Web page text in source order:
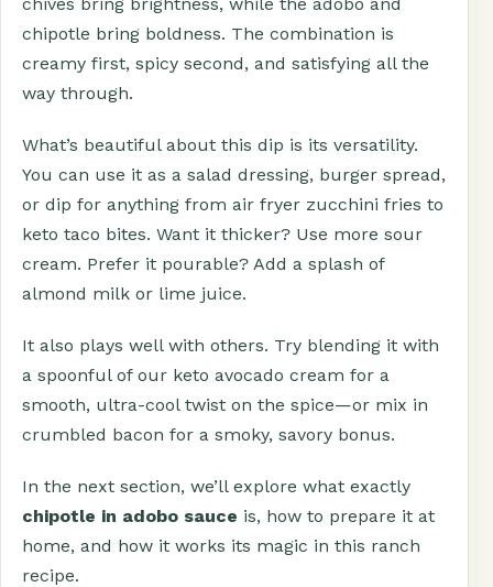
chipotle bring boldness. The combination is
creamy first, spicy second, and satisfying all the
way through.
What’s beautiful about this dip is its versatility.
You can use it as a salad dressing, burger spread,
or dip for anything from air fryer zucchini fries to
keto taco bites. Want it thicker? Use more sour
cream. Prefer it pourable? Add a splash of
almond milk or lime juice.
It also plays well with others. Try blending it with
a spoonful of our keto avocado cream for a
smooth, ultra-cool twist on the spice—or mix in
crumbled bacon for a smoky, savory bonus.
In the next section, we’ll explore what exactly
chipotle in adobo sauce is, how to prepare it at
home, and how it works its magic in this ranch
recipe.